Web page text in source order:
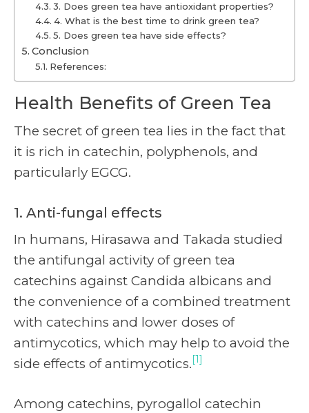
3. Does green tea have antioxidant properties?
4. What is the best time to drink green tea?
5. Does green tea have side effects?
Conclusion
References:
Health Benefits of Green Tea
The secret of green tea lies in the fact that
it is rich in catechin, polyphenols, and
particularly EGCG.
1. Anti-fungal effects
In humans, Hirasawa and Takada studied
the antifungal activity of green tea
catechins against Candida albicans and
the convenience of a combined treatment
with catechins and lower doses of
antimycotics, which may help to avoid the
side effects of antimycotics. [1]
Among catechins, pyrogallol catechin